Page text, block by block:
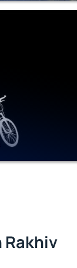
Rakhiv